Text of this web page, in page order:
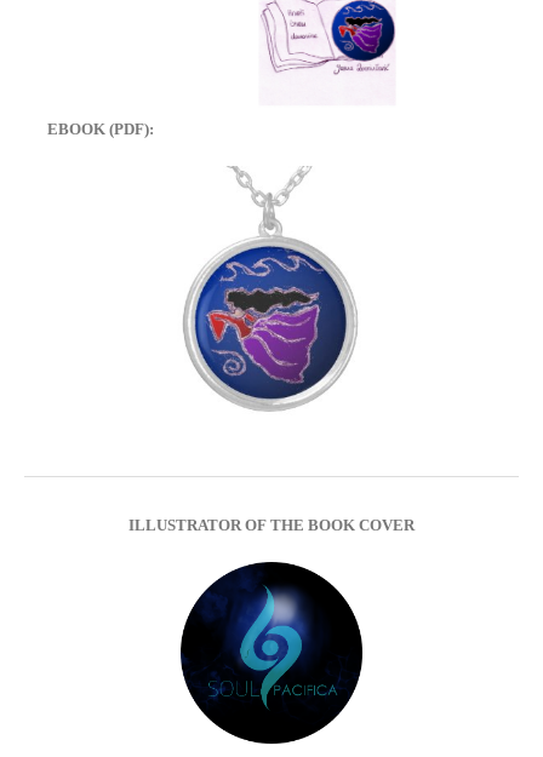
EBOOK (PDF):
ILLUSTRATOR OF THE BOOK COVER